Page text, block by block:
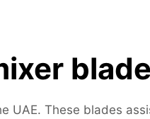
These blades